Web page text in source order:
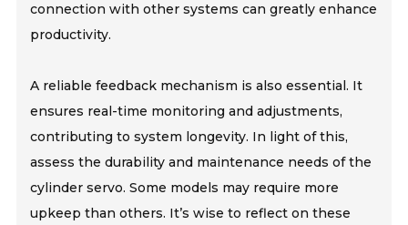
connection with other systems can greatly enhance
productivity.
A reliable feedback mechanism is also essential. It
ensures real-time monitoring and adjustments,
contributing to system longevity. In light of this,
assess the durability and maintenance needs of the
cylinder servo. Some models may require more
upkeep than others. It’s wise to reflect on these